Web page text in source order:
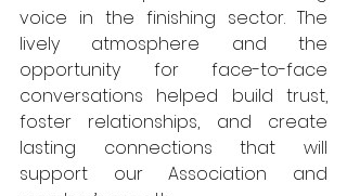
voice in the finishing sector. The
lively atmosphere and the
opportunity for face-to-face
conversations helped build trust,
foster relationships, and create
lasting connections that will
support our Association and